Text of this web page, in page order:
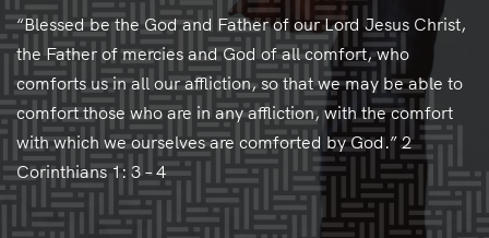
“Blessed be the God and Father of our Lord Jesus Christ,
the Father of mercies and God of all comfort, who
comforts us in all our affliction, so that we may be able to
comfort those who are in any affliction, with the comfort
with which we ourselves are comforted by God.” 2
Corinthians 1: 3 – 4